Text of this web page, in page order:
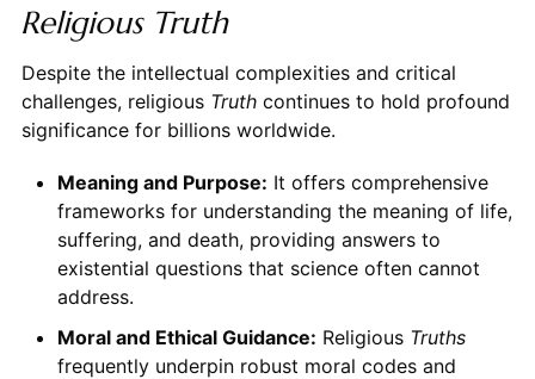
Religious Truth
Despite the intellectual complexities and critical
challenges, religious Truthcontinues to hold profound
significance for billions worldwide.
Meaning and Purpose: It offers comprehensive
frameworks for understanding the meaning of life,
suffering, and death, providing answers to
existential questions that science often cannot
address.
Moral and Ethical Guidance: Religious Truths
frequently underpin robust moral codes and